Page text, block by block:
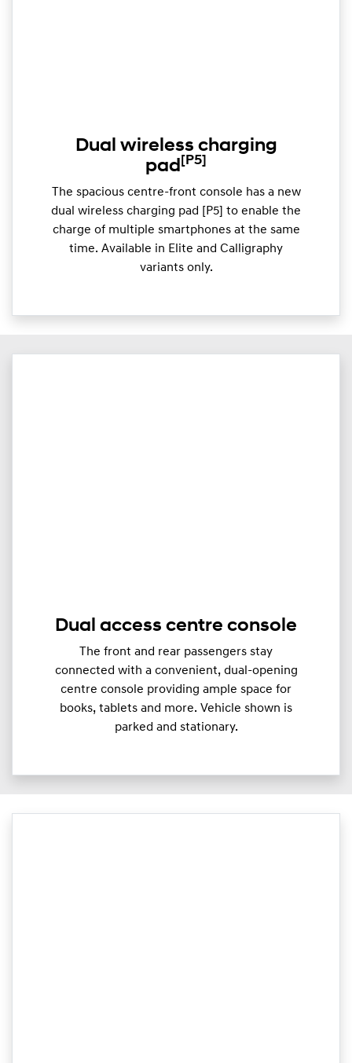
Dual wireless charging
pad [P5]
The spacious centre-front console has a new
dual wireless charging pad [P5] to enable the
charge of multiple smartphones at the same
time. Available in Elite and Calligraphy
variants only.
Dual access centre console
The front and rear passengers stay
connected with a convenient, dual-opening
centre console providing ample space for
books, tablets and more. Vehicle shown is
parked and stationary.